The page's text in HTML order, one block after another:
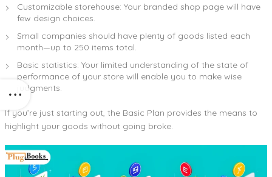
Customizable storehouse: Your branded shop page will have
few design choices.
Small companies should have plenty of goods listed each
month—up to 250 items total.
Basic statistics: Your limited understanding of the state of
performance of your store will enable you to make wise
judgments.
If you’re just starting out, the Basic Plan provides the means to
highlight your goods without going broke.